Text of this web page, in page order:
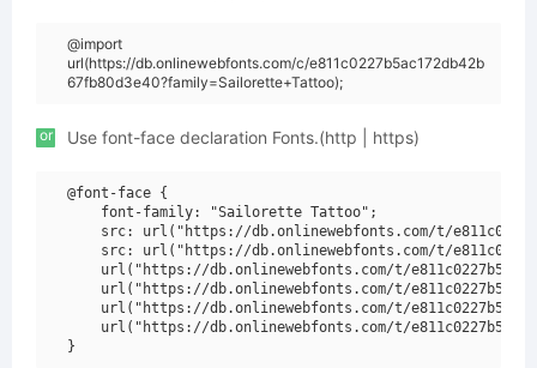
@import
url(https://db.onlinewebfonts.com/c/e811c0227b5ac172db42b
67fb80d3e40?family=Sailorette+Tattoo);
or Use font-face declaration Fonts.(http | https)
@font-face {
    font-family: "Sailorette Tattoo";
src: url("https://db.onlinewebfonts.com/t/
src: url("https://db.onlinewebfonts.com/t/
url("https://db.onlinewebfonts.com/t/
url("https://db.onlinewebfonts.com/t/
url("https://db.onlinewebfonts.com/t/
url("https://db.onlinewebfonts.com/t/